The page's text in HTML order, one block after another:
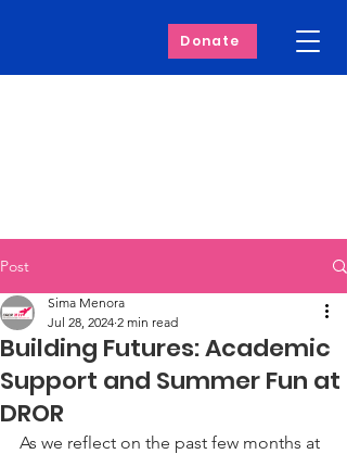
Donate
Post
Building Futures: Academic
Support and Summer Fun at
DROR
Sima Menora
Jul 28, 2024 2 min read
As we reflect on the past few months at